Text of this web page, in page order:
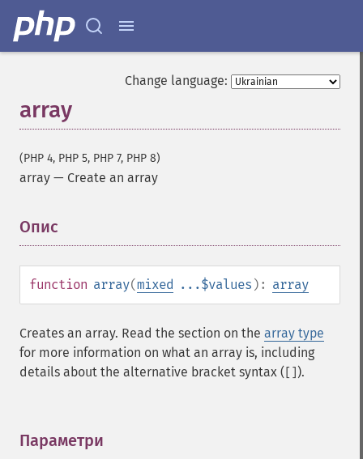
Change language:
array
(PHP 4, PHP 5, PHP 7, PHP 8)
array — Create an array
Опис
function array(mixed ...$values ): array
Creates an array. Read the section on the array type
for more information on what an array is, including
details about the alternative bracket syntax (
).
Параметри